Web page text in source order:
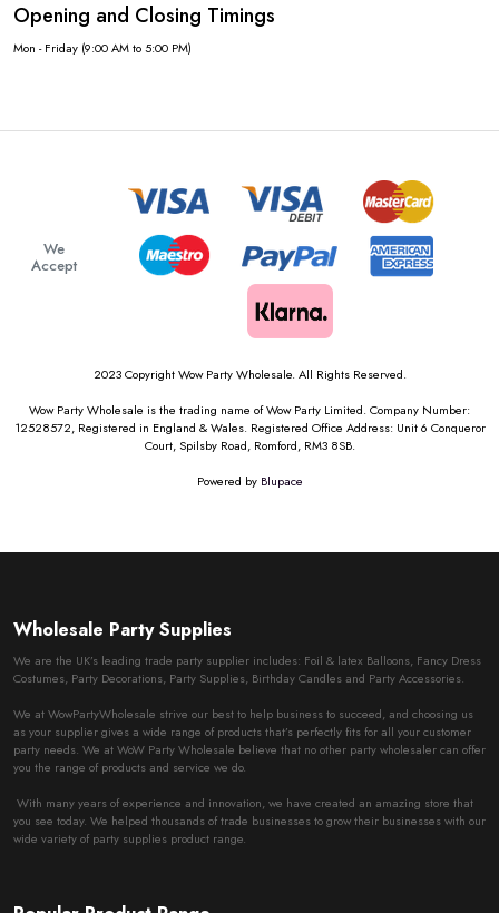
Opening and Closing Timings
Mon - Friday (9:00 AM to 5:00 PM)
We
Accept
2023 Copyright Wow Party Wholesale. All Rights Reserved.
Wow Party Wholesale is the trading name of Wow Party Limited. Company Number:
12528572, Registered in England & Wales. Registered Office Address: Unit 6 Conqueror
Court, Spilsby Road, Romford, RM3 8SB.
Powered by Blupace
Wholesale Party Supplies
We are the UK’s leading trade party supplier includes: Foil & latex Balloons, Fancy Dress
Costumes, Party Decorations, Party Supplies, Birthday Candles and Party Accessories.
We at WowPartyWholesale strive our best to help business to succeed, and choosing us
as your supplier gives a wide range of products that’s perfectly fits for all your customer
party needs. We at WoW Party Wholesale believe that no other party wholesaler can offer
you the range of products and service we do.
With many years of experience and innovation, we have created an amazing store that
you see today. We helped thousands of trade businesses to grow their businesses with our
wide variety of party supplies product range.